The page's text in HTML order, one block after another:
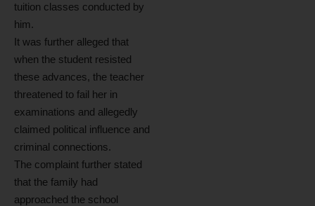
tuition classes conducted by
him.
It was further alleged that
when the student resisted
these advances, the teacher
threatened to fail her in
examinations and allegedly
claimed political influence and
criminal connections.
The complaint further stated
that the family had
approached the school